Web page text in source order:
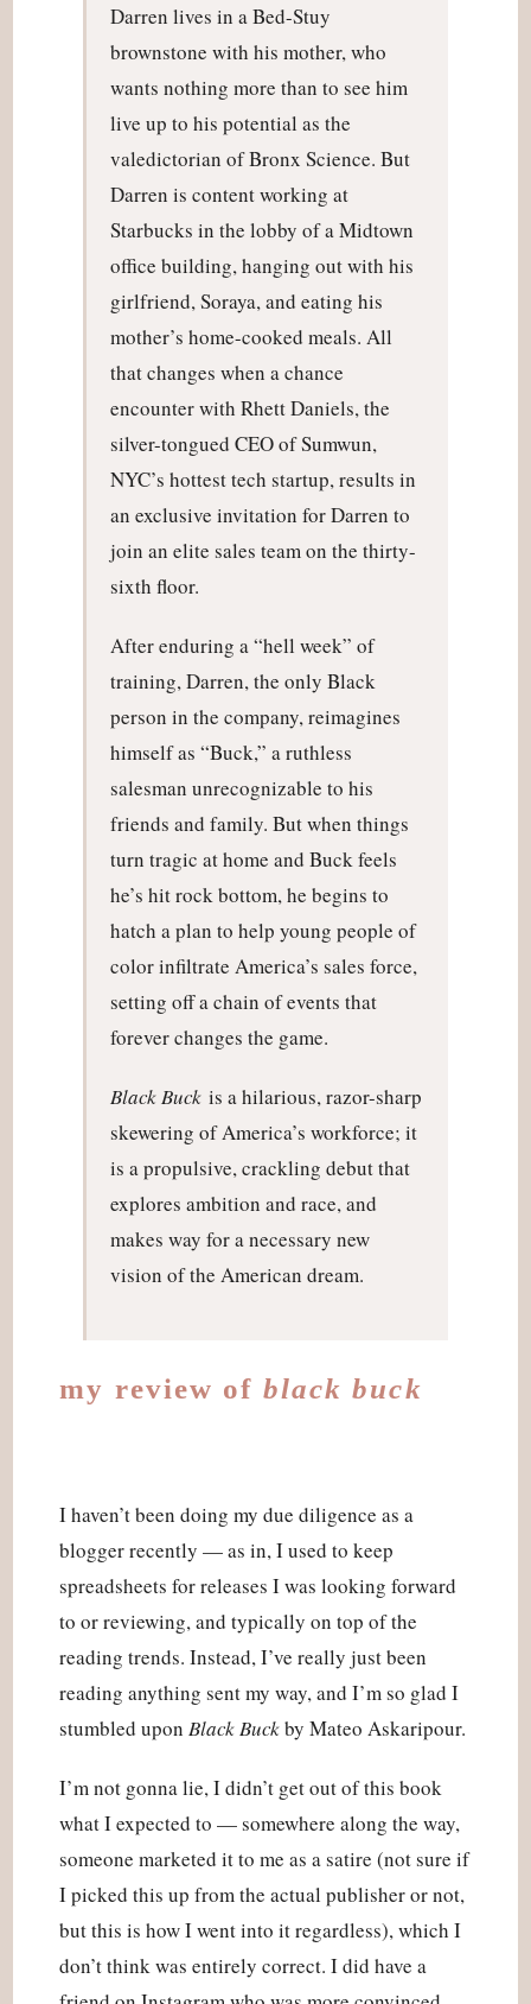
Darren lives in a Bed-Stuy
brownstone with his mother, who
wants nothing more than to see him
live up to his potential as the
valedictorian of Bronx Science. But
Darren is content working at
Starbucks in the lobby of a Midtown
office building, hanging out with his
girlfriend, Soraya, and eating his
mother’s home-cooked meals. All
that changes when a chance
encounter with Rhett Daniels, the
silver-tongued CEO of Sumwun,
NYC’s hottest tech startup, results in
an exclusive invitation for Darren to
join an elite sales team on the thirty-
sixth floor.
After enduring a “hell week” of
training, Darren, the only Black
person in the company, reimagines
himself as “Buck,” a ruthless
salesman unrecognizable to his
friends and family. But when things
turn tragic at home and Buck feels
he’s hit rock bottom, he begins to
hatch a plan to help young people of
color infiltrate America’s sales force,
setting off a chain of events that
forever changes the game.
Black Buck is a hilarious, razor-sharp
skewering of America’s workforce; it
is a propulsive, crackling debut that
explores ambition and race, and
makes way for a necessary new
vision of the American dream.
my review of black buck
I haven’t been doing my due diligence as a
blogger recently — as in, I used to keep
spreadsheets for releases I was looking forward
to or reviewing, and typically on top of the
reading trends. Instead, I’ve really just been
reading anything sent my way, and I’m so glad I
stumbled upon Black Buck by Mateo Askaripour.
I’m not gonna lie, I didn’t get out of this book
what I expected to — somewhere along the way,
someone marketed it to me as a satire (not sure if
I picked this up from the actual publisher or not,
but this is how I went into it regardless), which I
don’t think was entirely correct. I did have a